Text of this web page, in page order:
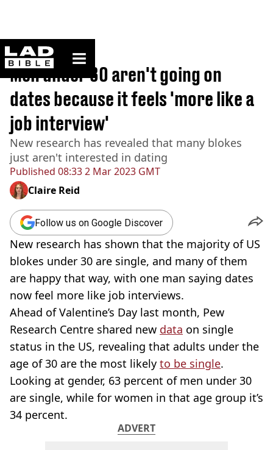
ladbible homepage
Home>News
Published 08:33 2 Mar 2023 GMT
Men under 30 aren't going on
dates because it feels 'more like a
job interview'
New research has revealed that many blokes
just aren't interested in dating
Claire Reid
Follow us on Google Discover
New research has shown that the majority of US
blokes under 30 are single, and many of them
are happy that way, with one man saying dates
now feel more like job interviews.
Ahead of Valentine’s Day last month, Pew
Research Centre shared new data on single
status in the US, revealing that adults under the
age of 30 are the most likely to be single.
Looking at gender, 63 percent of men under 30
are single, while for women in that age group it’s
34 percent.
ADVERT